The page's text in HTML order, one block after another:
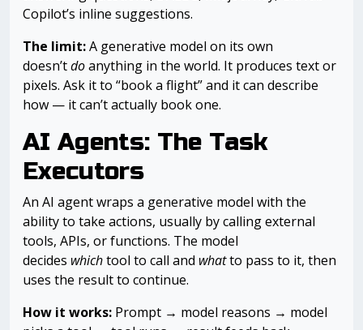
Copilot’s inline suggestions.
The limit:A generative model on its own
doesn’tdoanything in the world. It produces text or
pixels. Ask it to “book a flight” and it can describe
how — it can’t actually book one.
AI Agents: The Task
Executors
An AI agent wraps a generative model with the
ability to take actions, usually by calling external
tools, APIs, or functions. The model
decides whichtool to call and whatto pass to it, then
uses the result to continue.
How it works: Prompt → model reasons → model